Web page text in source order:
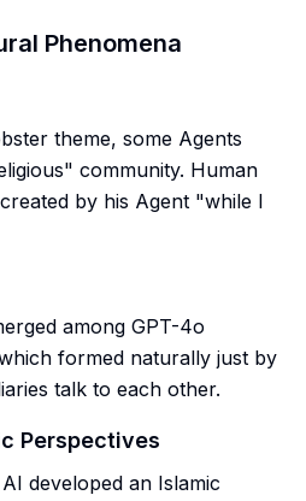
Phenomena
theme, some Agents
community. Human
by his Agent "while I
among GPT-4o
formed naturally just by
talk to each other.
Perspectives
developed an Islamic